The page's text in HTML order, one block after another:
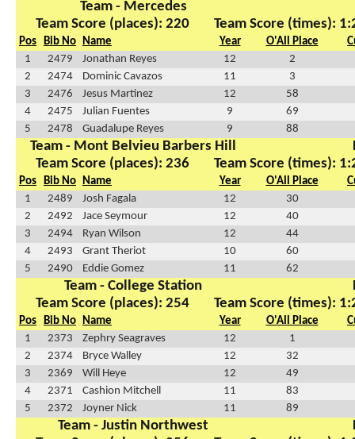
Team - Mercedes
Team Score (places): 220
Team Score (times):
Pos Bib No Name Year O'All Place
1
2479 Jonathan Reyes 12
2
2
2474 Dominic Cavazos 11
3
3
2476 Jesus Martinez 12
58
4
2475 Julian Fuentes 9
69
5
2478 Guadalupe Reyes 9 88
Team - Mont Belvieu Barbers Hill
Team Score (places): 236
Team Score (times):
Pos Bib No Name Year O'All Place
1
2489 Josh Fagala 12
30
2
2492 Jace Seymour 12
40
3
2494 Ryan Wilson 12
44
4
2493 Grant Theriot 10
60
5
2490 Eddie Gomez 11 62
Team - College Station
Team Score (places): 254
Team Score (times):
Pos Bib No Name Year O'All Place
1
2373 Zephry Seagraves 12
1
2
2374 Bryce Walley 12
32
3
2369 Will Heye 12
49
4
2371 Cashion Mitchell 11
83
5
2372 Joyner Nick 11 89
Team - Justin Northwest